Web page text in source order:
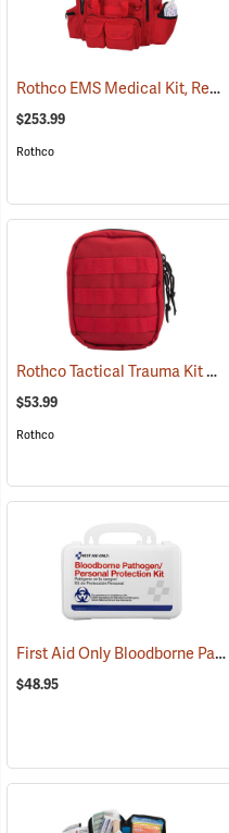
Rothco EMS Medical Kit, Red
$253.99
Rothco
Rothco Tactical Trauma Kit with MOLLE Clips, Red
$53.99
Rothco
First Aid Only Bloodborne Pathogens Protection Kit
$48.95